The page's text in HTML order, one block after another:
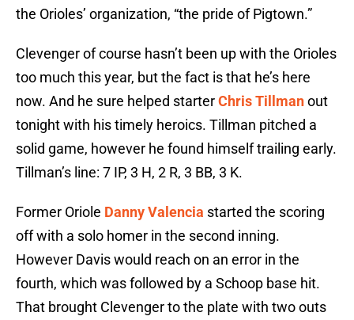
the Orioles’ organization, “the pride of Pigtown.”
Clevenger of course hasn’t been up with the Orioles
too much this year, but the fact is that he’s here
now. And he sure helped starterChris Tillmanout
tonight with his timely heroics. Tillman pitched a
solid game, however he found himself trailing early.
Tillman’s line: 7 IP, 3 H, 2 R, 3 BB, 3 K.
Former Oriole Danny Valencia started the scoring
off with a solo homer in the second inning.
However Davis would reach on an error in the
fourth, which was followed by a Schoop base hit.
That brought Clevenger to the plate with two outs